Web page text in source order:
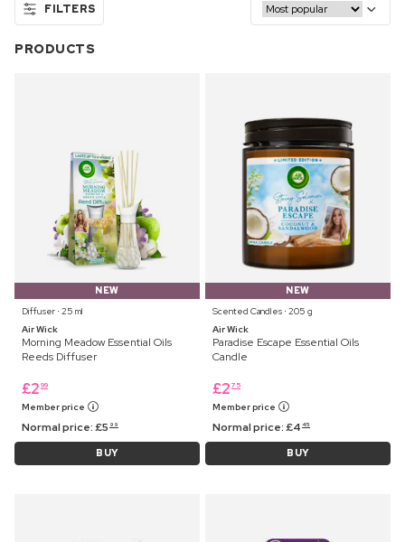
FILTERS
PRODUCTS
NEW
Diffuser ⋅ 25 ml
Air Wick
Morning Meadow Essential Oils
Reeds Diffuser
£2 99
Member price
Normal price:£5 99
BUY
NEW
Scented Candles ⋅ 205 g
Air Wick
Paradise Escape Essential Oils
Candle
£2 75
Member price
Normal price:£4 45
BUY